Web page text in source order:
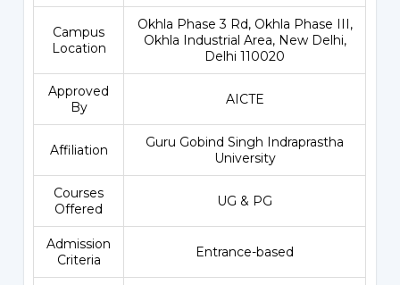
Campus
Location
Okhla Phase 3 Rd, Okhla Phase III,
Okhla Industrial Area, New Delhi,
Delhi 110020
Approved
By
AICTE
Affiliation
Guru Gobind Singh Indraprastha
University
Courses
Offered
UG & PG
Admission
Criteria
Entrance-based